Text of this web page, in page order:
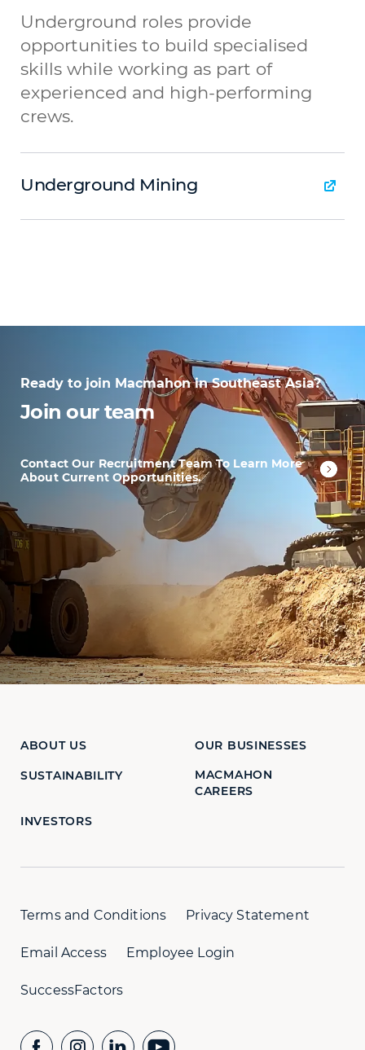
Underground roles provide
opportunities to build specialised
skills while working as part of
experienced and high-performing
crews.
Underground Mining
Ready to join Macmahon in Southeast Asia?
Join our team
Contact Our Recruitment Team To Learn More
About Current Opportunities.
ABOUT US OUR BUSINESSES
SUSTAINABILITY
MACMAHON
CAREERS
INVESTORS
Terms and Conditions Privacy Statement
Email Access Employee Login
SuccessFactors